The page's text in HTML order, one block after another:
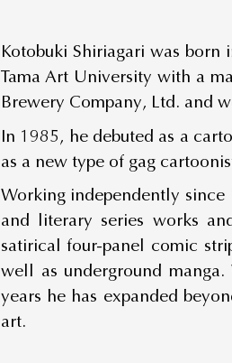
Kotobuki Shiriagari was born
Tama Art University with a
Brewery Company, Ltd. and
In 1985, he debuted as a
as a new type of gag
Working independently since
and literary series works
satirical four-panel comic
well as underground
years he has expanded
art.